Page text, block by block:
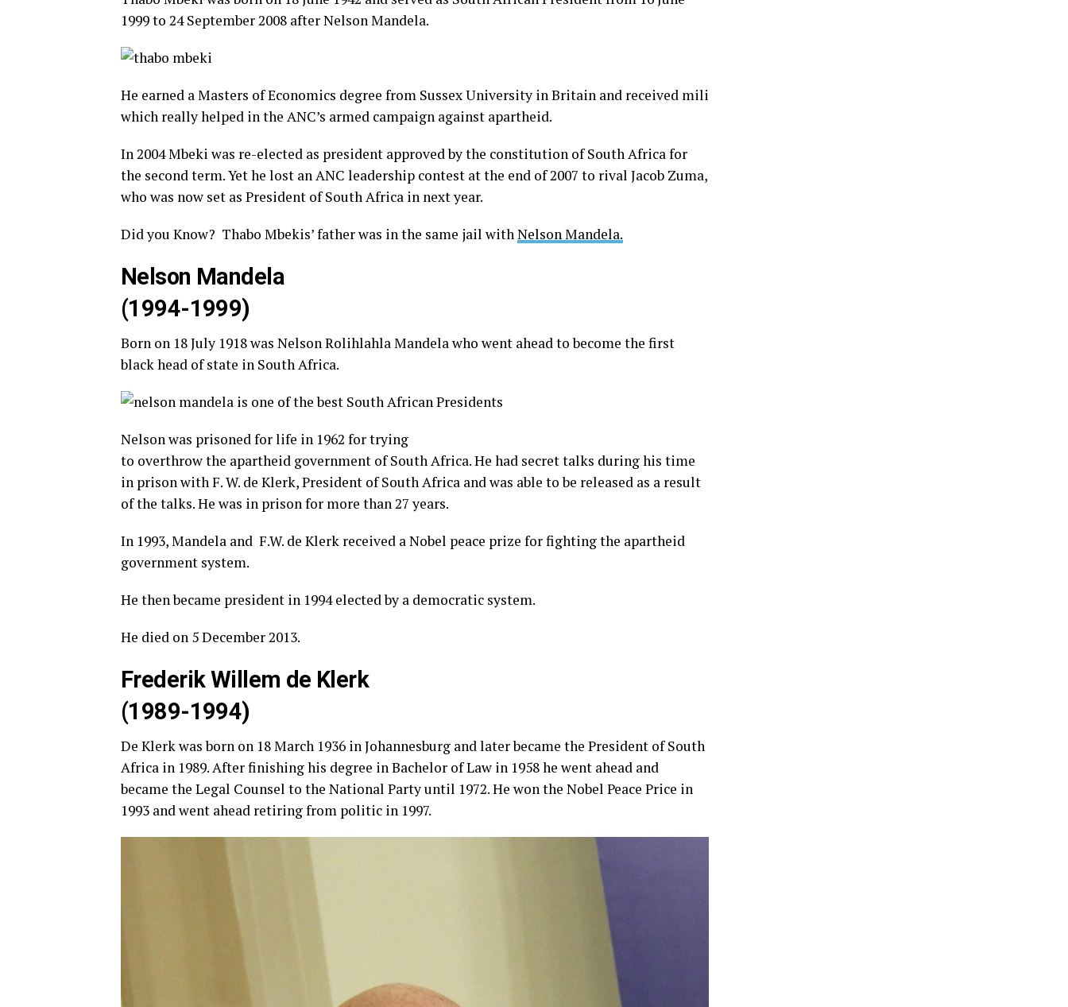
1999 to 24 September 2008 after Nelson Mandela.
He earned a Masters of Economics degree from Sussex University in Britain and received military training in the Soviet Union,
which really helped in the ANC’s armed campaign against apartheid.
In 2004 Mbeki was re-elected as president approved by the constitution of South Africa for
the second term. Yet he lost an ANC leadership contest at the end of 2007 to rival Jacob Zuma,
who was now set as President of South Africa in next year.
Did you Know? Thabo Mbekis’ father was in the same jail withNelson Mandela.
Nelson Mandela
(1994-1999)
Born on 18 July 1918 was Nelson Rolihlahla Mandela who went ahead to become the first
black head of state in South Africa.
Nelson was prisoned for life in 1962 for trying
to overthrowthe apartheid government ofSouthAfrica. He had secret talks during his time
in prison with F. W. de Klerk, President of South Africa and was able to be released as a result
of the talks. He was in prison for more than 27 years.
In 1993, Mandela and F.W. de Klerk received a Nobel peace prize for fighting the apartheid
government system.
He then became president in 1994 elected by a democratic system.
He died on 5 December 2013.
Frederik Willem de Klerk
(1989-1994)
De Klerk was born on 18 March 1936 in Johannesburg and later became the President of South
Africa in 1989. After finishing his degree in Bachelor of Law in 1958 he went ahead and
became the Legal Counsel to the National Party until 1972. He won the Nobel Peace Price in
1993 and went ahead retiring from politic in 1997.